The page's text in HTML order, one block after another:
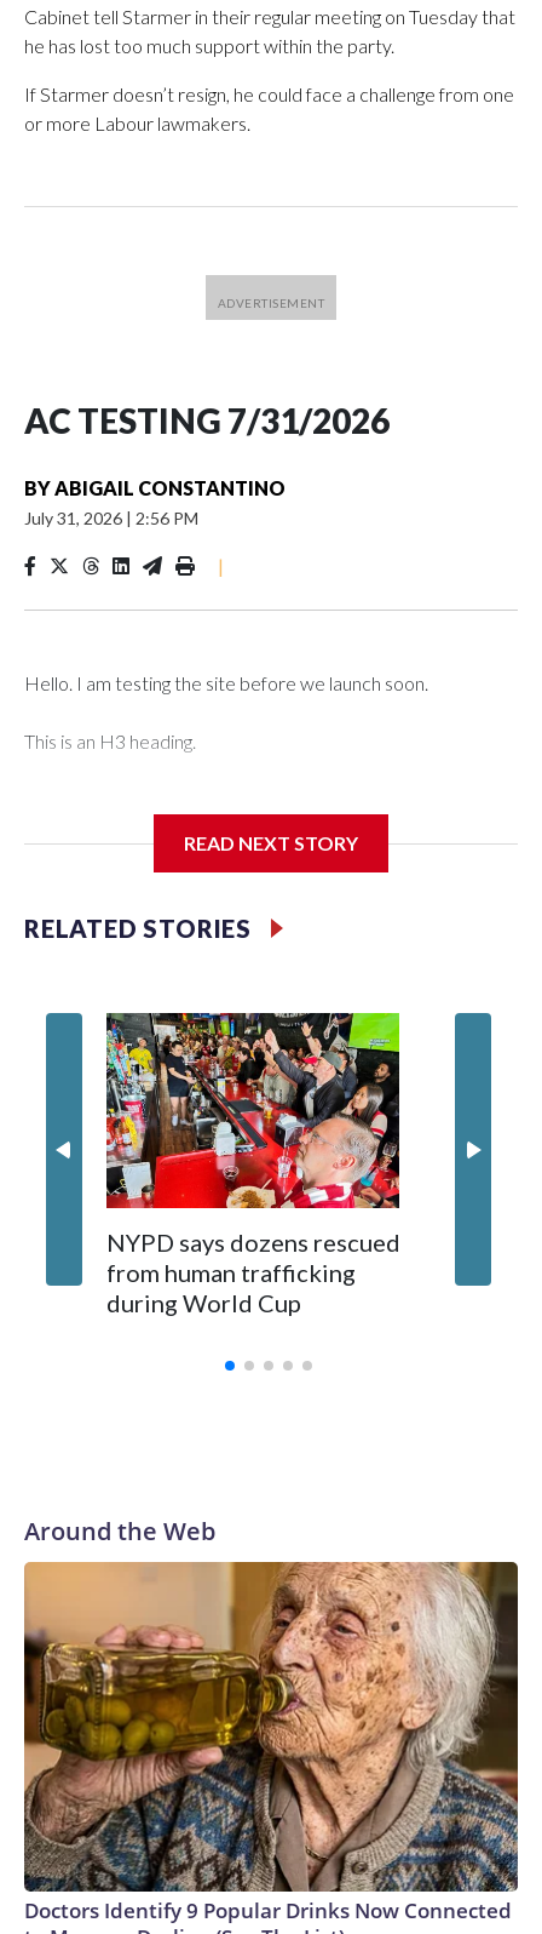
Cabinet tell Starmer in their regular meeting on Tuesday that
he has lost too much support within the party.
If Starmer doesn’t resign, he could face a challenge from one
or more Labour lawmakers.
AC TESTING 7/31/2026
BYABIGAIL CONSTANTINO
July 31, 2026 | 2:56 PM
|
Hello. I am testing the site before we launch soon.
This is an H3 heading.
READ NEXT STORY
RELATED STORIES
NYPD says dozens rescued
from human trafficking
during World Cup
Around the Web
Doctors Identify 9 Popular Drinks Now Connected